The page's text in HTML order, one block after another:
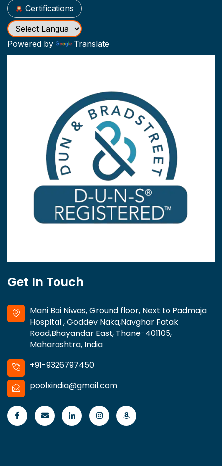
Certifications
Powered by Translate
Get In Touch
Mani Bai Niwas, Ground floor, Next to Padmaja
Hospital , Goddev Naka,Navghar Fatak
Road,Bhayandar East, Thane-401105,
Maharashtra, India
+91-9326797450
poolxindia@gmail.com